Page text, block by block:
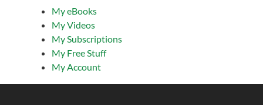
My eBooks
My Videos
My Subscriptions
My Free Stuff
My Account